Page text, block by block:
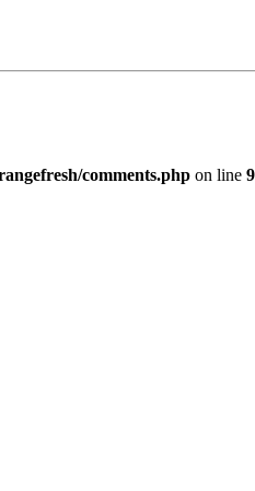
comments.php on line